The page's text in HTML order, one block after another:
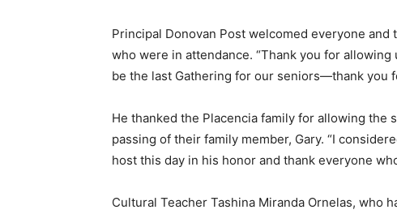
Principal Donovan Post welcomed everyone
who were in attendance. “Thank you for
be the last Gathering for our seniors—thank you
He thanked the Placencia family for allowing
passing of their family member, Gary. “I
host this day in his honor and thank everyone
Cultural Teacher Tashina Miranda Ornelas, who